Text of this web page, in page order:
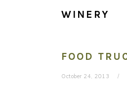
WINERY
FOOD
October 24, 2013